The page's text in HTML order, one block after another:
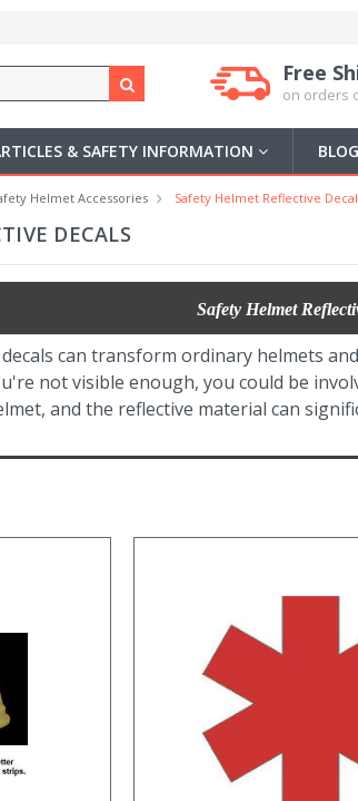
Free
on orders
& SAFETY INFORMATION BLOG
Helmet Accessories Safety Helmet Reflective
DECALS
Safety Helmet
can transform ordinary helmets
not visible enough, you could be
and the reflective material can